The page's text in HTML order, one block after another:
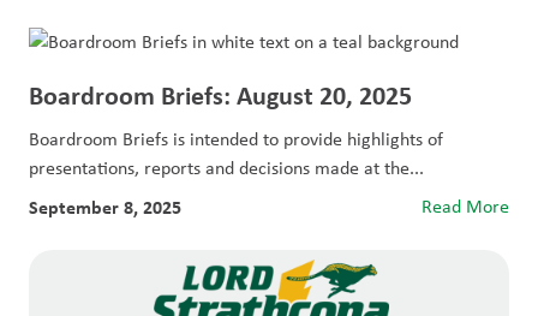
Boardroom Briefs: August 20, 2025
Boardroom Briefs is intended to provide highlights of
presentations, reports and decisions made at the...
September 8, 2025 Read More